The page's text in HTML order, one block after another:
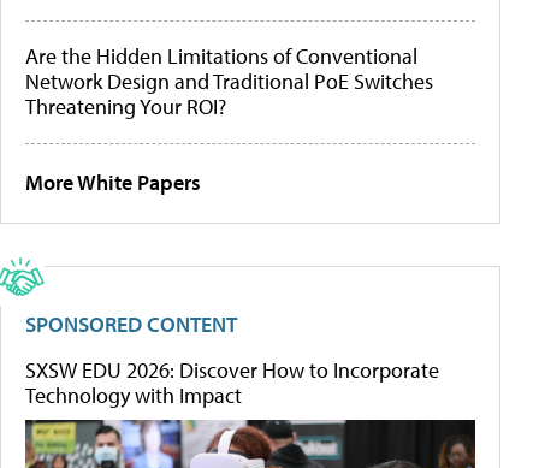
Are the Hidden Limitations of Conventional
Network Design and Traditional PoE Switches
Threatening Your ROI?
More White Papers
SPONSORED CONTENT
SXSW EDU 2026: Discover How to Incorporate
Technology with Impact